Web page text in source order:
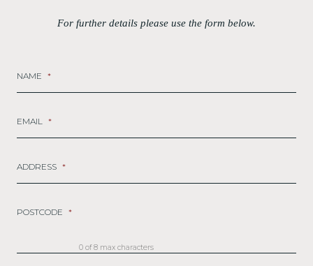
For further details please use the form below.
NAME *
EMAIL *
ADDRESS *
POSTCODE *
0 of 8 max characters